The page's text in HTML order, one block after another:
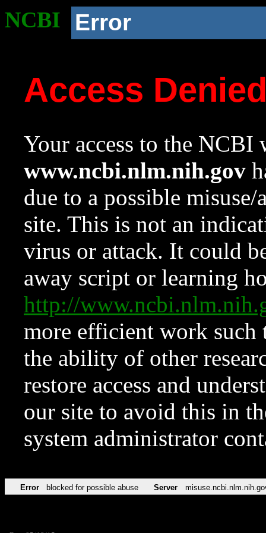
NCBI Error
Access
Your access to the NCBI
www.ncbi.nlm.nih.gov
due to a possible
site. This is not an
virus or attack. It could
away script or learning
http://
more efficient work such
the ability of other
restore access and
our site to avoid this in
system administrator
Error blocked for possible abuse Server